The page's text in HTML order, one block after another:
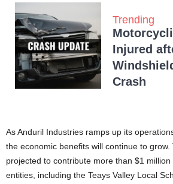
Trending
Injured
Crash
As Anduril Industries ramps up its
the economic benefits will continue to
projected to contribute more than $1
entities, including the Teays Valley Local